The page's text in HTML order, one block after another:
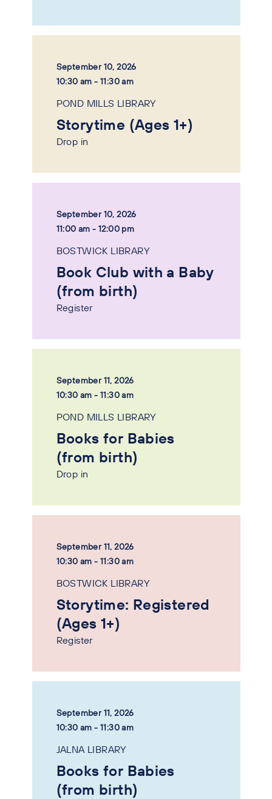
September 10, 2026
10:30 am - 11:30 am
POND MILLS LIBRARY
Storytime (Ages 1+)
Drop in
September 10, 2026
11:00 am - 12:00 pm
BOSTWICK LIBRARY
Book Club with a Baby
(from birth)
Register
September 11, 2026
10:30 am - 11:30 am
POND MILLS LIBRARY
Books for Babies
(from birth)
Drop in
September 11, 2026
10:30 am - 11:30 am
BOSTWICK LIBRARY
Storytime: Registered
(Ages 1+)
Register
September 11, 2026
10:30 am - 11:30 am
JALNA LIBRARY
Books for Babies
(from birth)